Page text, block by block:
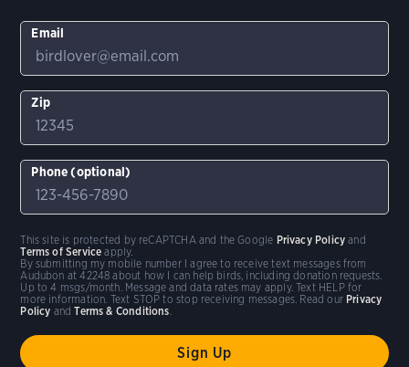
Email
Zip
Phone (optional)
By submitting my mobile number I agree to receive text messages from
Audubon at 42248 about how I can help birds, including donation requests.
Up to 4 msgs/month. Message and data rates may apply. Text HELP for
more information. Text STOP to stop receiving messages. Read our Privacy
Policy andTerms & Conditions
This site is protected by reCAPTCHA and the Google Privacy Policy and
Terms of Service apply.